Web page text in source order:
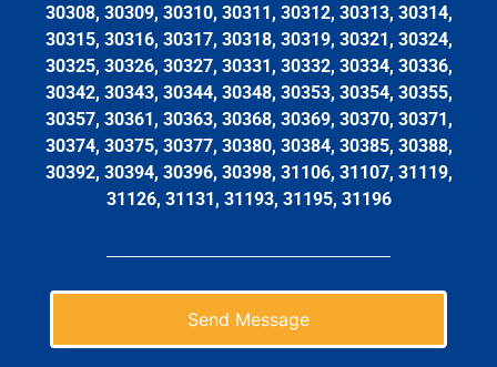
30308, 30309, 30310, 30311, 30312, 30313, 30314,
30315, 30316, 30317, 30318, 30319, 30321, 30324,
30325, 30326, 30327, 30331, 30332, 30334, 30336,
30342, 30343, 30344, 30348, 30353, 30354, 30355,
30357, 30361, 30363, 30368, 30369, 30370, 30371,
30374, 30375, 30377, 30380, 30384, 30385, 30388,
30392, 30394, 30396, 30398, 31106, 31107, 31119,
31126, 31131, 31193, 31195, 31196
Send Message